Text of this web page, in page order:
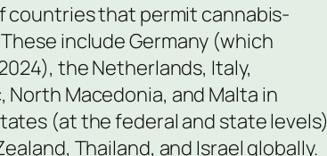
countries that permit cannabis-
include Germany (which
the Netherlands, Italy,
North Macedonia, and Malta in
(at the federal and state levels)
Thailand, and Israel globally.